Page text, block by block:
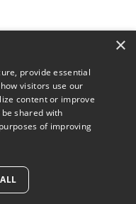
×
provide essential
visitors use our
content or improve
shared with
of improving